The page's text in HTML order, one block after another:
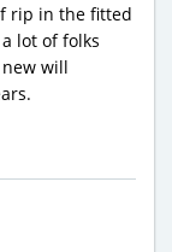
rip in the fitted
lot of folks
will